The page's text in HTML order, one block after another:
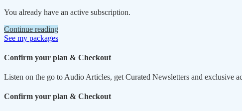
You already have an active subscription.
Continue reading
See my packages
Confirm your plan & Checkout
Listen on the go to Audio Articles, get Curated Newsletters and exclusive
Confirm your plan & Checkout